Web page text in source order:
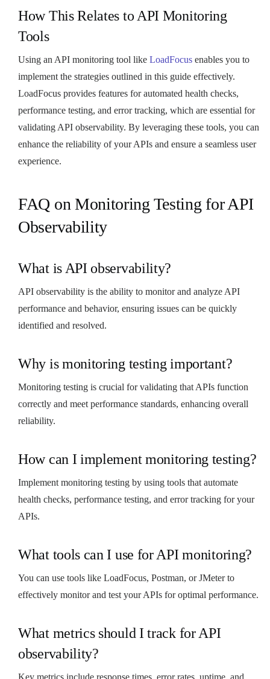
How This Relates to API Monitoring
Tools
Using an API monitoring tool like LoadFocus enables you to
implement the strategies outlined in this guide effectively.
LoadFocus provides features for automated health checks,
performance testing, and error tracking, which are essential for
validating API observability. By leveraging these tools, you can
enhance the reliability of your APIs and ensure a seamless user
experience.
FAQ on Monitoring Testing for API
Observability
What is API observability?
API observability is the ability to monitor and analyze API
performance and behavior, ensuring issues can be quickly
identified and resolved.
Why is monitoring testing important?
Monitoring testing is crucial for validating that APIs function
correctly and meet performance standards, enhancing overall
reliability.
How can I implement monitoring testing?
Implement monitoring testing by using tools that automate
health checks, performance testing, and error tracking for your
APIs.
What tools can I use for API monitoring?
You can use tools like LoadFocus, Postman, or JMeter to
effectively monitor and test your APIs for optimal performance.
What metrics should I track for API
observability?
Key metrics include response times, error rates, uptime, and